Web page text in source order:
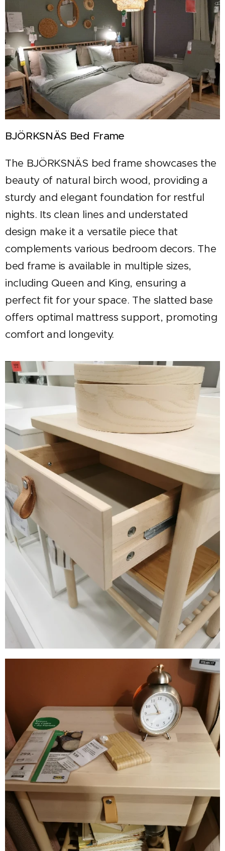
BJÖRKSNÄS Bed Frame
The BJÖRKSNÄS bed frame showcases the
beauty of natural birch wood, providing a
sturdy and elegant foundation for restful
nights. Its clean lines and understated
design make it a versatile piece that
complements various bedroom decors. The
bed frame is available in multiple sizes,
including Queen and King, ensuring a
perfect fit for your space. The slatted base
offers optimal mattress support, promoting
comfort and longevity.